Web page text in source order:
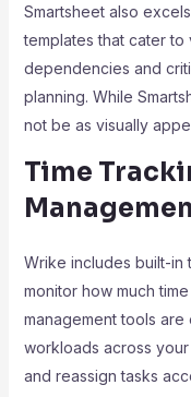
Smartsheet also
templates that cater to
dependencies and
planning. While
not be as visually
Time
Wrike includes built-in
monitor how much
management tools
workloads across
and reassign tasks